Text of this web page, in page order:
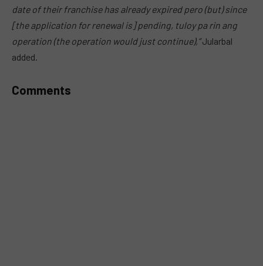
date of their franchise has already expired pero (but) since
[the application for renewal is] pending, tuloy pa rin ang
operation (the operation would just continue),”Jularbal
added.
Comments